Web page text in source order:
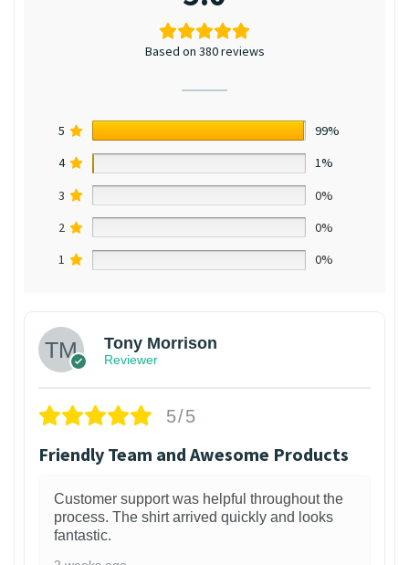
Based on 380 reviews
5
99%
4
1%
3
0%
2
0%
1
0%
Tony Morrison
Reviewer
5/5
Friendly Team and Awesome Products
Customer support was helpful throughout the
process. The shirt arrived quickly and looks
fantastic.